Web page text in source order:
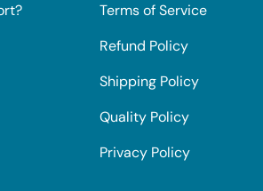
Terms of Service
Refund Policy
Shipping Policy
Quality Policy
Privacy Policy